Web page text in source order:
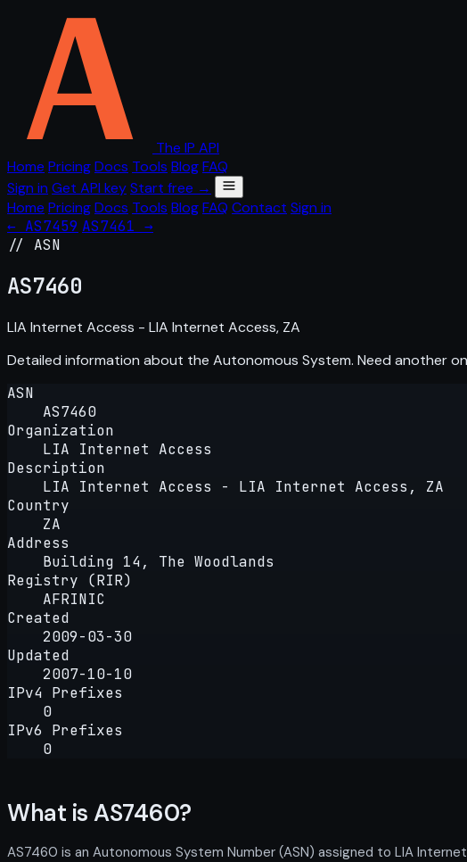
The IP API
Home PricingDocs Tools BlogFAQ
Sign in Get API keyStart free →
Home PricingDocs Tools BlogFAQ Contact Sign in
← AS7459 AS7461 →
// ASN
AS7460
LIA Internet Access - LIA Internet Access, ZA
Detailed information about the Autonomous System. Need another
ASN
AS7460
Organization
LIA Internet Access
Description
LIA Internet Access - LIA Internet Access, ZA
Country
ZA
Address
Building 14, The Woodlands
Registry (RIR)
AFRINIC
Created
2009-03-30
Updated
2007-10-10
IPv4 Prefixes
0
IPv6 Prefixes
0
What is AS7460?
AS7460 is an Autonomous System Number (ASN) assigned to LIA